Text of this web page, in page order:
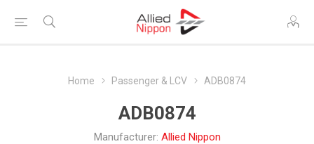
Home Passenger & LCV ADB0874
ADB0874
Manufacturer: Allied Nippon